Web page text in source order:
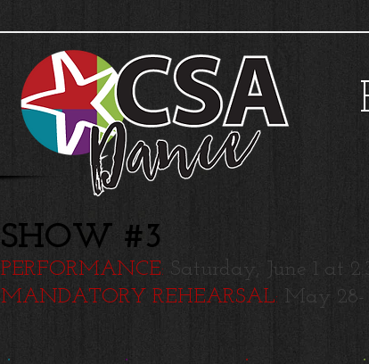
SHOW #3
PERFORMANCE: Saturday, June 1 at
MANDATORY REHEARSAL: May 28-